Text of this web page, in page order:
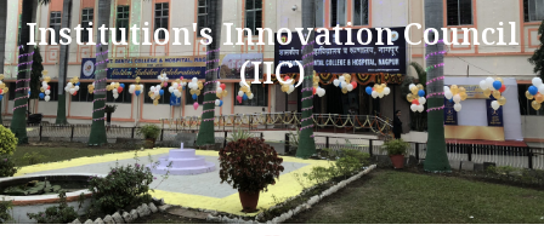
Institution's Innovation Council
(IIC)